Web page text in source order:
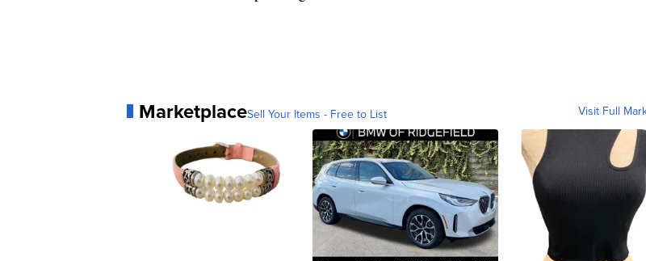
MarketplaceSell Your Items - Free to List Visit Full